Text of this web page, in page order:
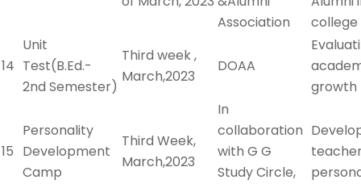
Association
14
Unit
Test(B.Ed.-
2nd Semester)
Third week ,
March,2023
DOAA
growth
15
Personality
Development
Camp
Third Week,
March,2023
In
collaboration
with G G
Study Circle,